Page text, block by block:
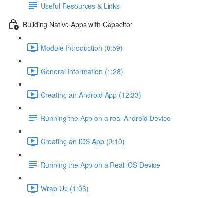
Useful Resources & Links
Building Native Apps with Capacitor
Module Introduction (0:59)
General Information (1:28)
Creating an Android App (12:33)
Running the App on a real Android Device
Creating an iOS App (9:10)
Running the App on a Real iOS Device
Wrap Up (1:03)